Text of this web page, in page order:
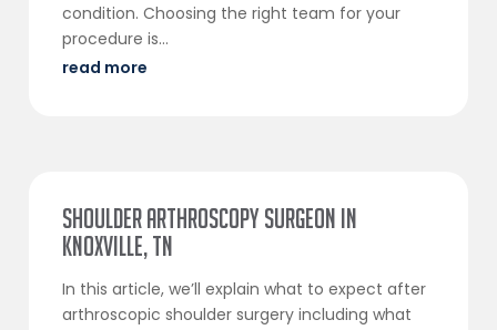
condition. Choosing the right team for your
procedure is...
read more
Shoulder Arthroscopy Surgeon in
Knoxville, TN
In this article, we’ll explain what to expect after
arthroscopic shoulder surgery including what